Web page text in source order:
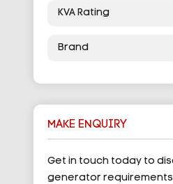
KVA Rating
Brand
MAKE ENQUIRY
Get in touch today to
generator requirements